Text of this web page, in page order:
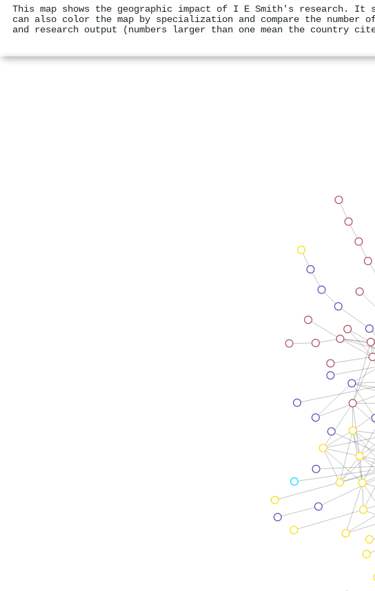
This map shows the geographic impact of I E Smith's research. It
can also color the map by specialization and compare the
and research output (numbers larger than one mean the country